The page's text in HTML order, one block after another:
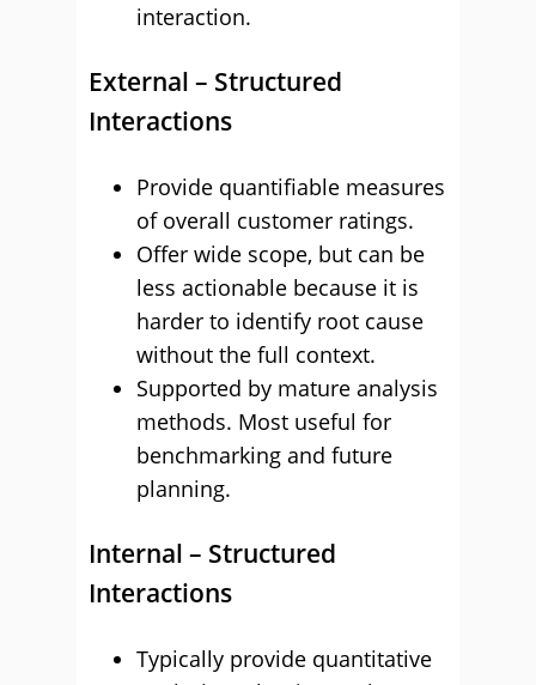
interaction.
External – Structured
Interactions
Provide quantifiable measures
of overall customer ratings.
Offer wide scope, but can be
less actionable because it is
harder to identify root cause
without the full context.
Supported by mature analysis
methods. Most useful for
benchmarking and future
planning.
Internal – Structured
Interactions
Typically provide quantitative